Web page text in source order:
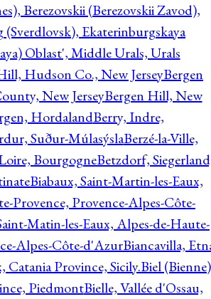
Berezovskii (Berezovskii Zavod),
(Sverdlovsk), Ekaterinburgskaya
Oblast', Middle Urals, Urals
Hudson Co., New JerseyBergen
New JerseyBergen Hill, New
HordalandBerry, Indre,
Suður-MúlasýslaBerzé-la-Ville,
BourgogneBetzdorf,
Biabaux, Saint-Martin-les-Eaux,
Provence, Provence-Alpes-Côte-
Matin-les-Eaux, Alpes-de-Haute-
Alpes-Côte-d'AzurBiancavilla,
Catania Province, Sicily.Biel
PiedmontBielle, Vallée d'Ossau,